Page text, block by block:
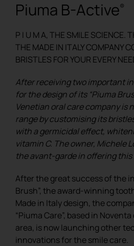
REGISTER
Piuma B-Active®
P I U M A, THE SMILE SCIENCE.
THE MADE IN ITALY COMPANY
BRISTLES FOR YOUR EVERY
After receiving two important
for the design of its “Piuma
Venetian oral care company is
range by customising its
with a germicidal effect,
vitamin C. The owner, Michele
the avant-garde in offering this
After the great success of the
Brush”, the award-winning
Made in Italy design, the
“Piuma Care”, based in
area, is now launching other
innovations for the smile care.